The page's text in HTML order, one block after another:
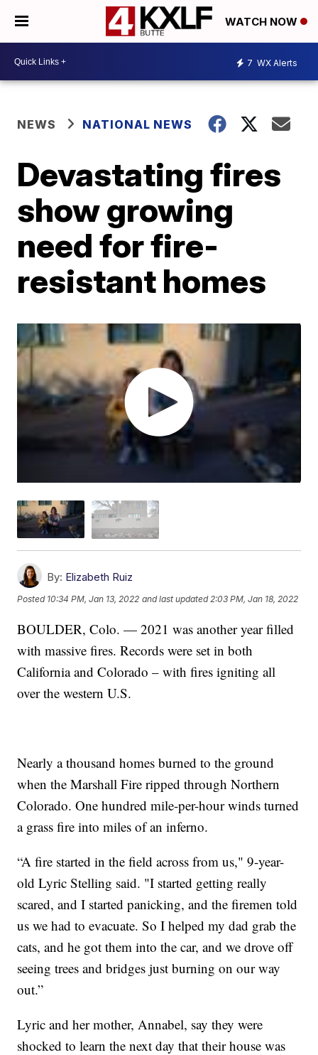
WATCH NOW
7 WX Alerts
NEWS NATIONAL NEWS
Devastating fires
show growing
need for fire-
resistant homes
By: Elizabeth Ruiz
Posted 10:34 PM, Jan 13, 2022 and last updated 2:03 PM, Jan 18, 2022
BOULDER, Colo. — 2021 was another year filled
with massive fires. Records were set in both
California and Colorado – with fires igniting all
over the western U.S.
Nearly a thousand homes burned to the ground
when the Marshall Fire ripped through Northern
Colorado. One hundred mile-per-hour winds turned
a grass fire into miles of an inferno.
“A fire started in the field across from us," 9-year-
old Lyric Stelling said. "I started getting really
scared, and I started panicking, and the firemen told
us we had to evacuate. So I helped my dad grab the
cats, and he got them into the car, and we drove off
seeing trees and bridges just burning on our way
out.”
Lyric and her mother, Annabel, say they were
shocked to learn the next day that their house was